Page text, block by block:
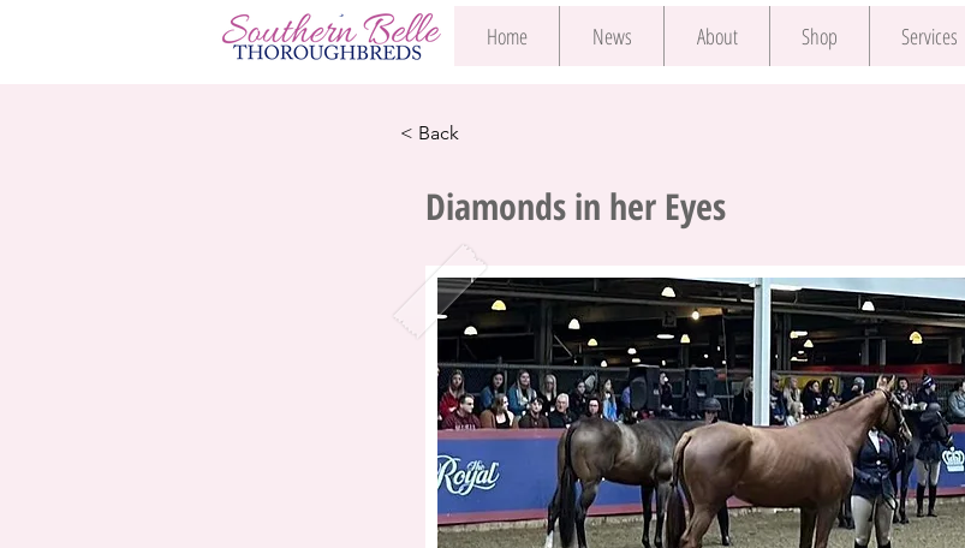
Home News About Shop Services
< Back
Diamonds in her Eyes